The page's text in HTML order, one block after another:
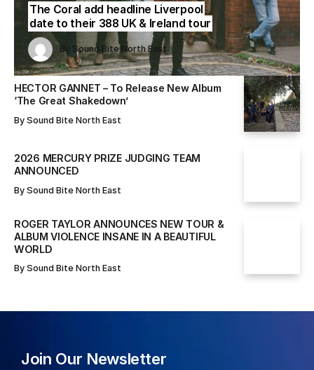
Sound Bite North East
Sound Bite North East
The Coral add headline Liverpool
date to their 388 UK & Ireland tour
By Sound Bite North East
By Sound Bite North East
By Sound Bite North East
HECTOR GANNET – To Release New Album
‘The Great Shakedown’
By Sound Bite North East
2026 MERCURY PRIZE JUDGING TEAM
ANNOUNCED
By Sound Bite North East
ROGER TAYLOR ANNOUNCES NEW TOUR &
ALBUM VIOLENCE INSANE IN A BEAUTIFUL
WORLD
By Sound Bite North East
Join Our Newsletter